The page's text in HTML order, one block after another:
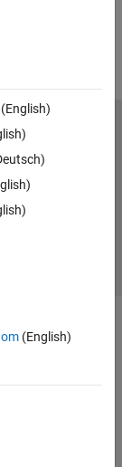
(English)
Preventing Piracy